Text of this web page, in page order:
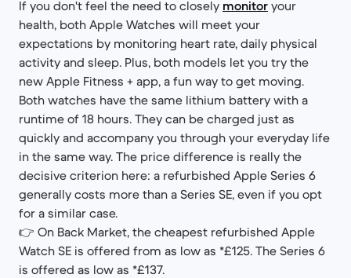
If you don't feel the need to closely monitor your
health, both Apple Watches will meet your
expectations by monitoring heart rate, daily physical
activity and sleep. Plus, both models let you try the
new Apple Fitness + app, a fun way to get moving.
Both watches have the same lithium battery with a
runtime of 18 hours. They can be charged just as
quickly and accompany you through your everyday life
in the same way. The price difference is really the
decisive criterion here: a refurbished Apple Series 6
generally costs more than a Series SE, even if you opt
for a similar case.
👉 On Back Market, the cheapest refurbished Apple
Watch SE is offered from as low as *£125. The Series 6
is offered as low as *£137.